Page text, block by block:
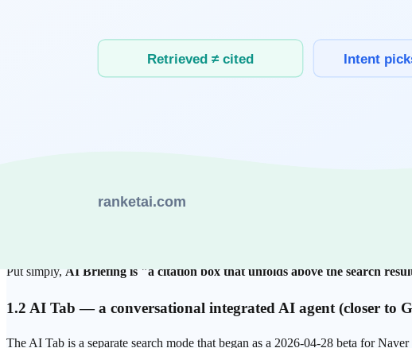
1.1 AI Briefing — an AI summary card atop search results
AI Briefing, officially launched in March 2025, shows an AI-composed answer
directly in an answer.
Put simply, AI Briefing is "a citation box that unfolds above the search
1.2 AI Tab — a conversational integrated AI agent (closer to
The AI Tab is a separate search mode that began as a 2026-04-28 beta for